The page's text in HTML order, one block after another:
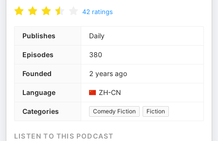
42 ratings
Publishes Daily
Episodes 380
Founded 2 years ago
Language ZH-CN
Categories Comedy Fiction Fiction
LISTEN TO THIS PODCAST